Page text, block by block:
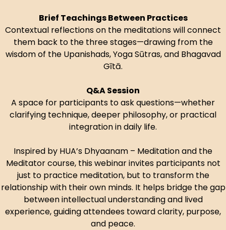
Brief Teachings Between Practices
Contextual reflections on the meditations will connect
them back to the three stages—drawing from the
wisdom of the Upanishads, Yoga Sūtras, and Bhagavad
Gītā.
Q&A Session
A space for participants to ask questions—whether
clarifying technique, deeper philosophy, or practical
integration in daily life.
Inspired by HUA’s Dhyaanam – Meditation and the
Meditator course, this webinar invites participants not
just to practice meditation, but to transform the
relationship with their own minds. It helps bridge the gap
between intellectual understanding and lived
experience, guiding attendees toward clarity, purpose,
and peace.